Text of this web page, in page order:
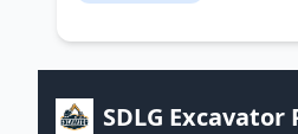
SDLG Excavator